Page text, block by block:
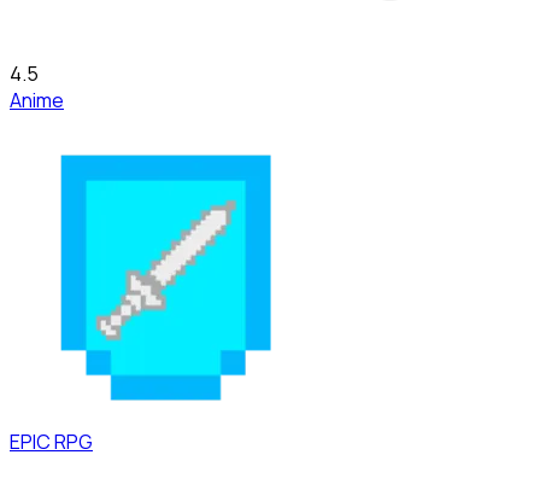
4.5
Anime
EPIC RPG